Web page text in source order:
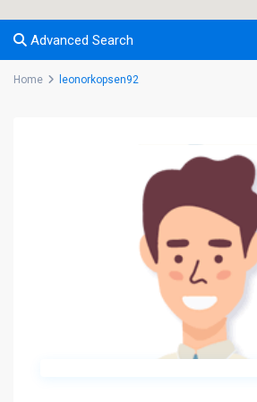
Advanced Search
Home leonorkopsen92